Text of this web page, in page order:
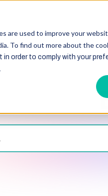
are used to improve your
To find out more about the
order to comply with your
HubSpot